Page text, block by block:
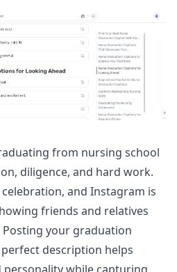
from nursing school
diligence, and hard work.
and Instagram is
friends and relatives
your graduation
description helps